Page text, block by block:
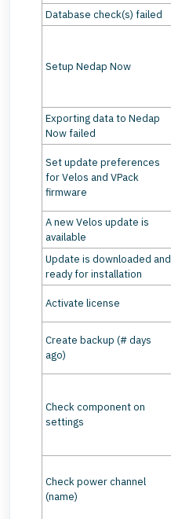
Database check(s) failed
Setup Nedap Now
Exporting data to Nedap
Now failed
Set update preferences
for Velos and VPack
firmware
A new Velos update is
available
Update is downloaded and
ready for installation
Activate license
Create backup (# days
ago)
Check component on
settings
Check power channel
(name)